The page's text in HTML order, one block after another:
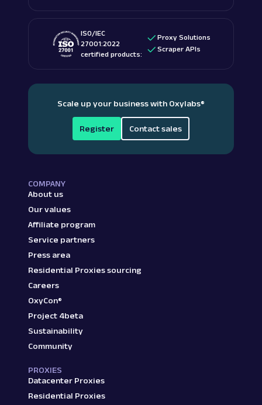
ISO/IEC
27001:2022
certified products:
Proxy Solutions
Scraper APIs
Scale up your business with Oxylabs®
Register Contact sales
COMPANY
About us
Our values
Affiliate program
Service partners
Press area
Residential Proxies sourcing
Careers
OxyCon®
Project 4beta
Sustainability
Community
PROXIES
Datacenter Proxies
Residential Proxies